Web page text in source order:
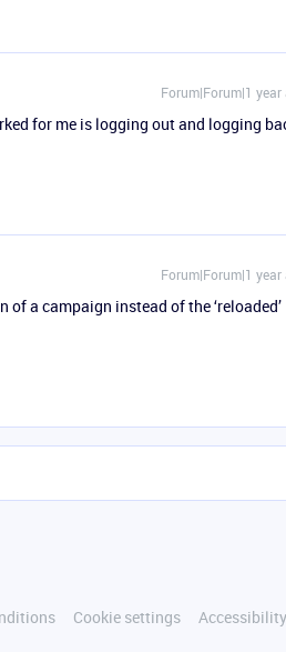
Forum|Forum|1 year
for me is logging out and logging
Forum|Forum|1 year
a campaign instead of the ‘reloaded’
Cookie settings